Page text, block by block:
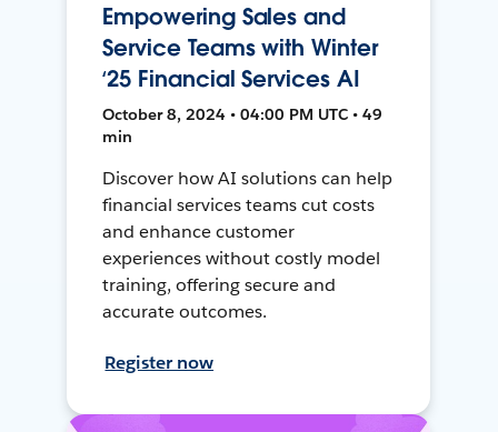
Empowering Sales and
Service Teams with Winter
‘25 Financial Services AI
October 8, 2024 • 04:00 PM UTC • 49
min
Discover how AI solutions can help
financial services teams cut costs
and enhance customer
experiences without costly model
training, offering secure and
accurate outcomes.
Register now